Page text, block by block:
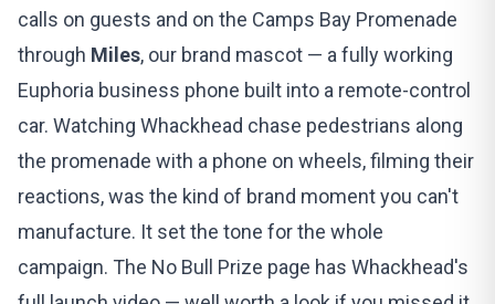
calls on guests and on the Camps Bay Promenade
through Miles, our brand mascot — a fully working
Euphoria business phone built into a remote-control
car. Watching Whackhead chase pedestrians along
the promenade with a phone on wheels, filming their
reactions, was the kind of brand moment you can't
manufacture. It set the tone for the whole
campaign. The No Bull Prize page has Whackhead's